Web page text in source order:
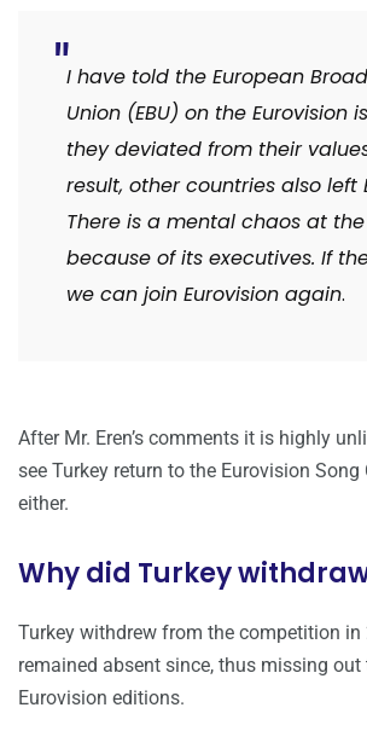
I have told the European
Union (EBU) on the Eurovision
they deviated from their
result, other countries also left
There is a mental chaos at the
because of its executives. If
we can join Eurovision again.
After Mr. Eren’s comments it is highly
see Turkey return to the Eurovision Song
either.
Why did Turkey
Turkey withdrew from the competition in
remained absent since, thus missing out
Eurovision editions.